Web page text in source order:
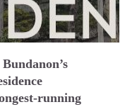
running